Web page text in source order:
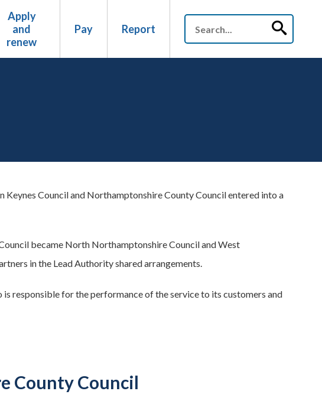
Apply
and
renew
Pay Report
Council and Northamptonshire County Council entered into a
became North Northamptonshire Council and West
in the Lead Authority shared arrangements.
is responsible for the performance of the service to its customers and
County Council